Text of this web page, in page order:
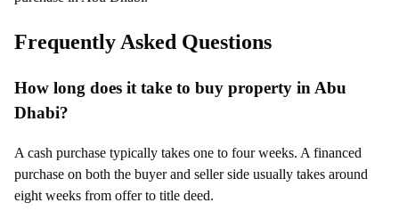
Frequently Asked Questions
How long does it take to buy property in Abu
Dhabi?
A cash purchase typically takes one to four weeks. A financed
purchase on both the buyer and seller side usually takes around
eight weeks from offer to title deed.